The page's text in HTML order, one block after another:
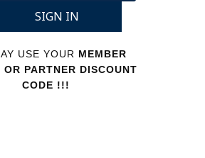
SIGN IN
USE YOUR MEMBER
OR PARTNER DISCOUNT
CODE !!!